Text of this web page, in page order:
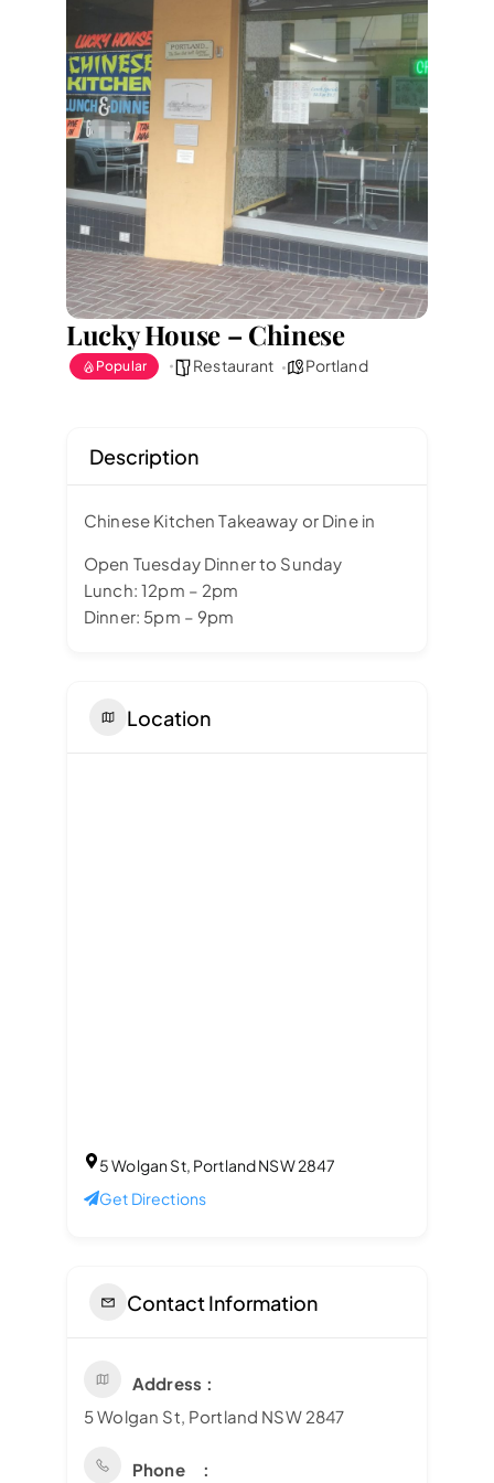
Lucky House – Chinese
Popular Restaurant Portland
Description
Chinese Kitchen Takeaway or Dine in
Open Tuesday Dinner to Sunday
Lunch: 12pm – 2pm
Dinner: 5pm – 9pm
Location
5 Wolgan St, Portland NSW 2847
Get Directions
Contact Information
Address
5 Wolgan St, Portland NSW 2847
Phone